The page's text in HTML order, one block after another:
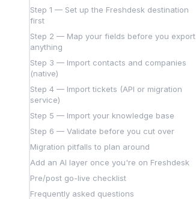
Step 1 — Set up the Freshdesk destination
first
Step 2 — Map your fields before you export
anything
Step 3 — Import contacts and companies
(native)
Step 4 — Import tickets (API or migration
service)
Step 5 — Import your knowledge base
Step 6 — Validate before you cut over
Migration pitfalls to plan around
Add an AI layer once you're on Freshdesk
Pre/post go-live checklist
Frequently asked questions